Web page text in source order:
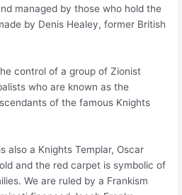
managed by those who hold the
by Denis Healey, former British
control of a group of Zionist
who are known as the
of the famous Knights
also a Knights Templar, Oscar
and the red carpet is symbolic of
We are ruled by a Frankism